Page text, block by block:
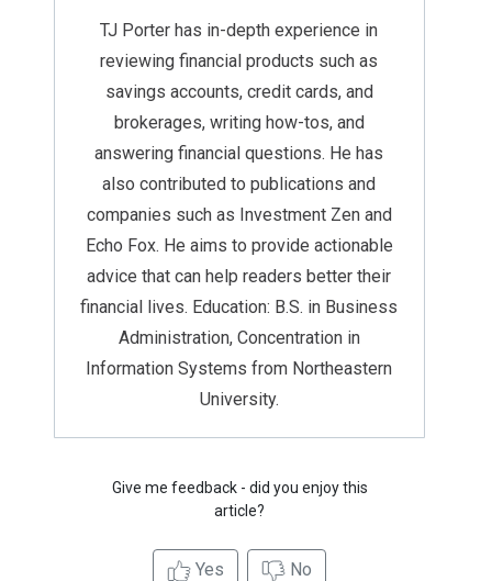
TJ Porter has in-depth experience in
reviewing financial products such as
savings accounts, credit cards, and
brokerages, writing how-tos, and
answering financial questions. He has
also contributed to publications and
companies such as Investment Zen and
Echo Fox. He aims to provide actionable
advice that can help readers better their
financial lives. Education: B.S. in Business
Administration, Concentration in
Information Systems from Northeastern
University.
Give me feedback - did you enjoy this
article?
Yes No